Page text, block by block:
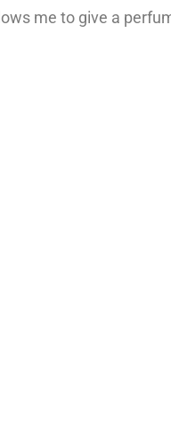
me to give a